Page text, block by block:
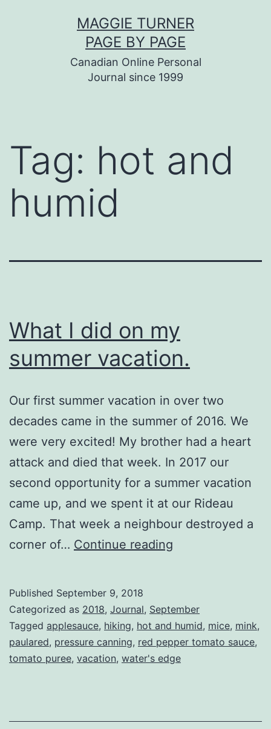
MAGGIE TURNER
PAGE BY PAGE
Canadian Online Personal
Journal since 1999
Tag: hot and
humid
What I did on my
summer vacation.
Our first summer vacation in over two
decades came in the summer of 2016. We
were very excited! My brother had a heart
attack and died that week. In 2017 our
second opportunity for a summer vacation
came up, and we spent it at our Rideau
Camp. That week a neighbour destroyed a
corner of… Continue reading
on
my
summer
vacation.
Published September 9, 2018
Categorized as 2018, Journal, September
Tagged applesauce, hiking, hot and humid, mice, mink,
paulared, pressure canning, red pepper tomato sauce,
tomato puree, vacation, water's edge